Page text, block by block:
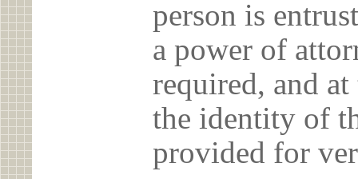
person is
a power of
required, and
the identity of
provided for